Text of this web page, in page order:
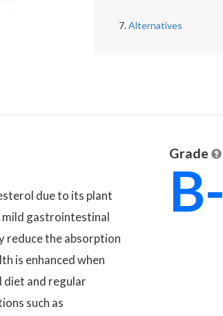
Alternatives
due to its plant
mild gastrointestinal
reduce the absorption
is enhanced when
diet and regular
such as
Grade
B-